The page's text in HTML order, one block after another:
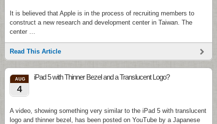
It is believed that Apple is in the process of recruiting members to
construct a new research and development center in Taiwan. The
center …
Read This Article
AUG
4
iPad 5 with Thinner Bezel and a Translucent Logo?
A video, showing something very similar to the iPad 5 with translucent
logo and thinner bezel, has been posted on YouTube by a Japanese